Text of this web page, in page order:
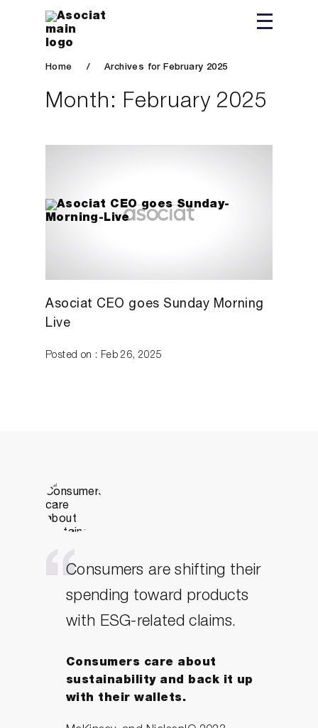
Home / Archives for February 2025
Month: February 2025
Asociat CEO goes Sunday Morning
Live
Posted on : Feb 26, 2025
Consumers are shifting their
spending toward products
with ESG-related claims.
Consumers care about
sustainability and back it up
with their wallets.